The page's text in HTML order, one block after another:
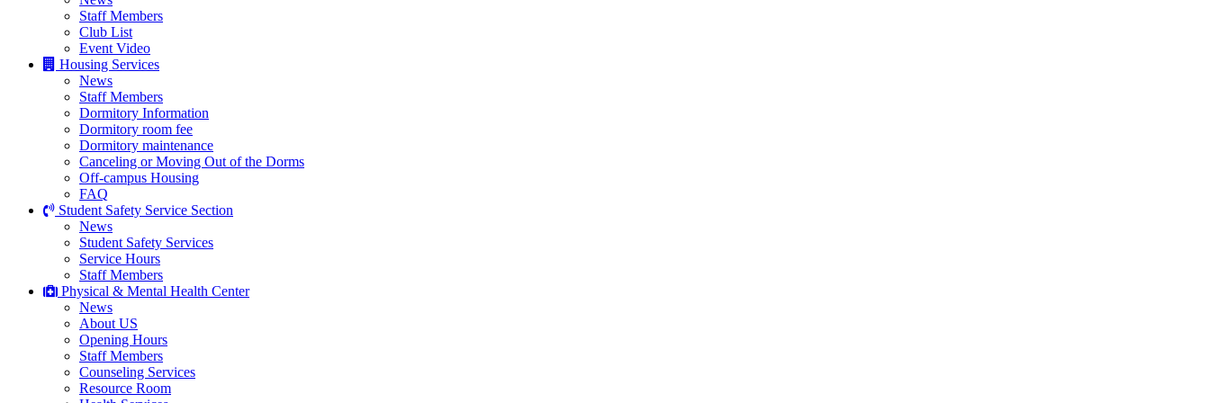
Staff Members
Club List
Event Video
Housing Services
News
Staff Members
Dormitory Information
Dormitory room fee
Dormitory maintenance
Canceling or Moving Out of the Dorms
Off-campus Housing
FAQ
Student Safety Service Section
News
Student Safety Services
Service Hours
Staff Members
Physical & Mental Health Center
News
About US
Opening Hours
Staff Members
Counseling Services
Resource Room